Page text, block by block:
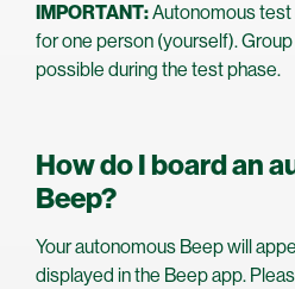
IMPORTANT:Autonomous
for one person (yourself).
possible during the test phase.
How do I board an
Beep?
Your autonomous Beep will
displayed in the Beep app.